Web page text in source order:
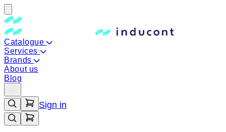
Catalogue
Services
Brands
About us
Blog
Sign in